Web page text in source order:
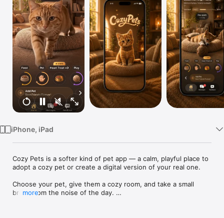
TV
iPhone, iPad
Cozy Pets is a softer kind of pet app — a calm, playful place to
adopt a cozy pet or create a digital version of your real one.
Choose your pet, give them a cozy room, and take a small
break from the noise of the day.
more